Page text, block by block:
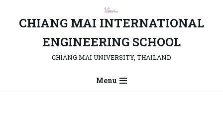
SkipCHIANG MAI INTERNATIONAL
ENGINEERING SCHOOL
CHIANG MAI UNIVERSITY, THAILAND
Menu